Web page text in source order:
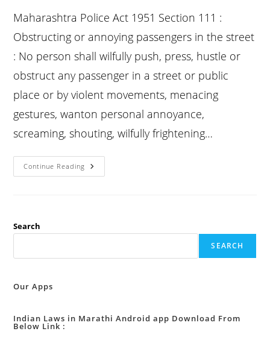
Maharashtra Police Act 1951 Section 111 :
Obstructing or annoying passengers in the street
: No person shall wilfully push, press, hustle or
obstruct any passenger in a street or public
place or by violent movements, menacing
gestures, wanton personal annoyance,
screaming, shouting, wilfully frightening…
Continue Reading Bp
Act
Passengers
Street
Search
SEARCH
Our Apps
Indian Laws in Marathi Android app Download From
Below Link :